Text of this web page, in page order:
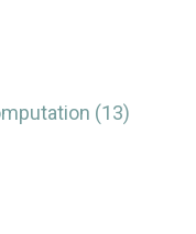
(13)